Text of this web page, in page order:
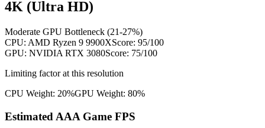
4K (Ultra HD)
Moderate GPU Bottleneck (21-27%)
CPU: AMD Ryzen 9 9900XScore: 95/100
GPU: NVIDIA RTX 3080Score: 75/100
Limiting factor at this resolution
CPU Weight: 20%GPU Weight: 80%
Estimated AAA Game FPS